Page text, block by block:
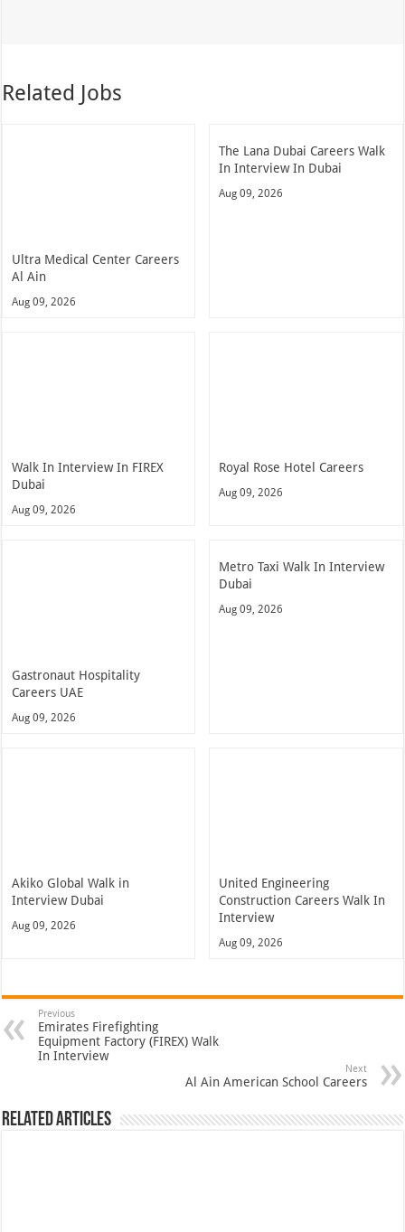
Related Jobs
Ultra Medical Center Careers
Al Ain
Aug 09, 2026
The Lana Dubai Careers Walk
In Interview In Dubai
Aug 09, 2026
Walk In Interview In FIREX
Dubai
Aug 09, 2026
Royal Rose Hotel Careers
Aug 09, 2026
Gastronaut Hospitality
Careers UAE
Aug 09, 2026
Metro Taxi Walk In Interview
Dubai
Aug 09, 2026
Akiko Global Walk in
Interview Dubai
Aug 09, 2026
United Engineering
Construction Careers Walk In
Interview
Aug 09, 2026
Previous
Emirates Firefighting
Equipment Factory (FIREX) Walk
In Interview
Next
Al Ain American School Careers
Related Articles